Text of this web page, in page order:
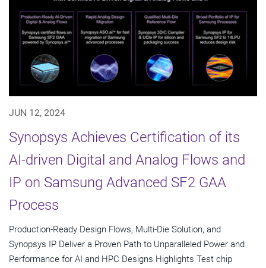
JUN 12, 2024
Synopsys Achieves Certification of its
AI-driven Digital and Analog Flows and
IP on Samsung Advanced SF2 GAA
Process
Production-Ready Design Flows, Multi-Die Solution, and
Synopsys IP Deliver a Proven Path to Unparalleled Power and
Performance for AI and HPC Designs Highlights Test chip